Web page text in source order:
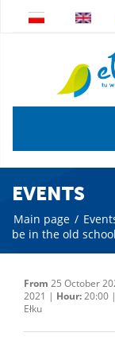
EVENTS
Main page /
be in the old
From 25 October
2021 | Hour:20:00 |
Ełku